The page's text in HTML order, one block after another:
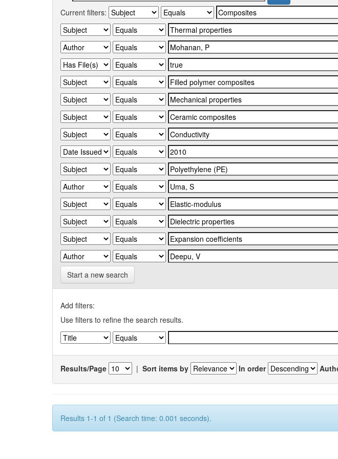
Current filters:
Start a new search
Add filters:
Use filters to refine the search results.
Results/Page | Sort items by In order
Results 1-1 of 1 (Search time: 0.001 seconds).